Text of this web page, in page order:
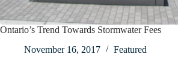
Ontario’s Trend Towards Stormwater Fees
November 16, 2017
Featured